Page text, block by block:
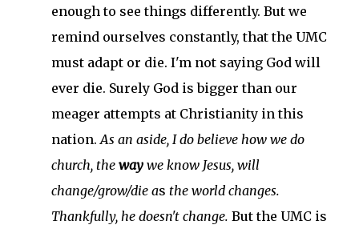
enough to see things differently. But we
remind ourselves constantly, that the UMC
must adapt or die. I'm not saying God will
ever die. Surely God is bigger than our
meager attempts at Christianity in this
nation.As an aside, I do believe how we do
church, the way we know Jesus, will
change/grow/die as the world changes.
Thankfully, he doesn't change. But the UMC is